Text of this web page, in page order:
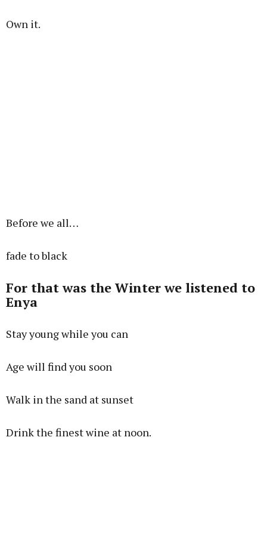
Own it.
Before we all…
fade to black
For that was the Winter we listened to
Enya
Stay young while you can
Age will find you soon
Walk in the sand at sunset
Drink the finest wine at noon.